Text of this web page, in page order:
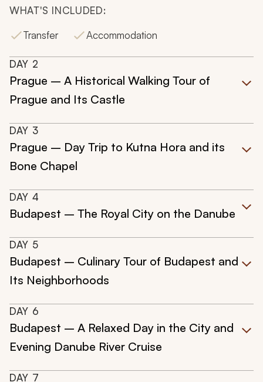
WHAT'S INCLUDED:
Transfer
Accommodation
DAY 2
Prague – A Historical Walking Tour of
Prague and Its Castle
DAY 3
Prague – Day Trip to Kutna Hora and its
Bone Chapel
DAY 4
Budapest – The Royal City on the Danube
DAY 5
Budapest – Culinary Tour of Budapest and
Its Neighborhoods
DAY 6
Budapest – A Relaxed Day in the City and
Evening Danube River Cruise
DAY 7